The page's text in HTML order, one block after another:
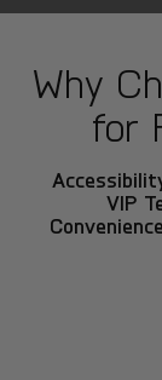
Why
for
VIP